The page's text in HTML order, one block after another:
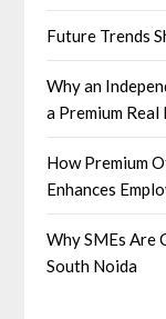
Future Trends
Why an
a Premium
How Premium
Enhances
Why SMEs Are
South Noida